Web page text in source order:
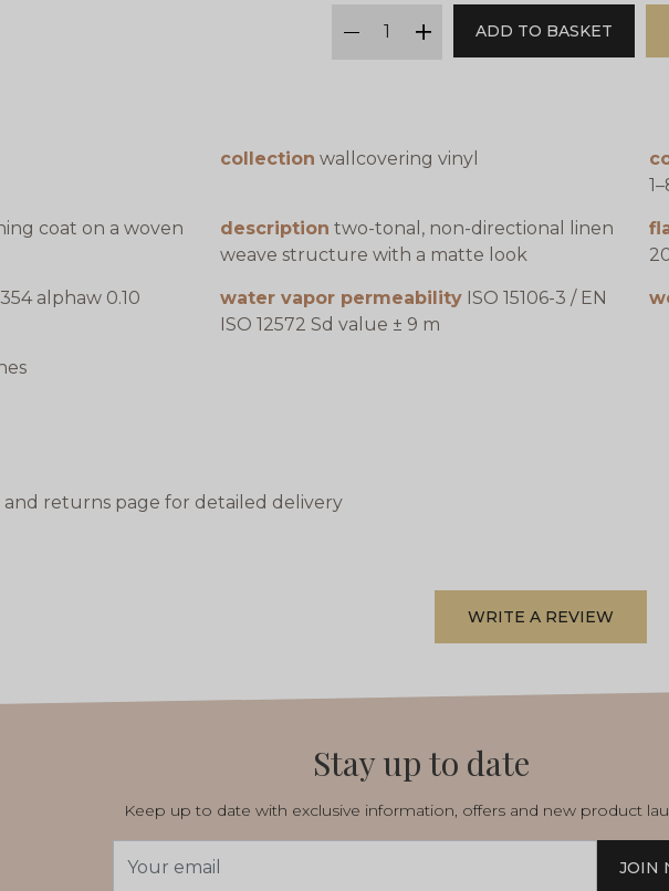
minus
plus
ADD TO BASKET
collection wallcovering vinyl
coat on a woven
description two-tonal, non-directional linen
weave structure with a matte look
354 alphaw 0.10
water vapor permeability ISO 15106-3 / EN
ISO 12572 Sd value ± 9 m
and returns page for detailed delivery
WRITE A REVIEW
Stay up to date
Keep up to date with exclusive information, offers and new product
Address
JOIN